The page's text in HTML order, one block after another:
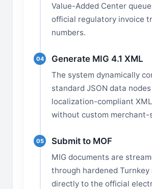
Value-Added Center
official regulatory invoice
numbers.
04 Generate MIG 4.1 XML
The system dynamically
standard JSON data
localization-compliant
without custom merchant-
05 Submit to MOF
MIG documents are
through hardened Turnkey
directly to the official